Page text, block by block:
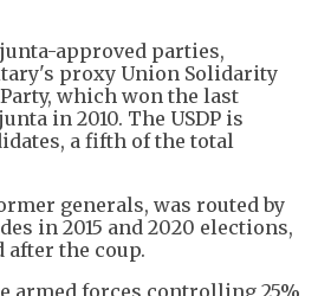
approved parties,
proxy Union Solidarity
which won the last
in 2010. The USDP is
a fifth of the total
generals, was routed by
in 2015 and 2020 elections,
the coup.
armed forces controlling 25%